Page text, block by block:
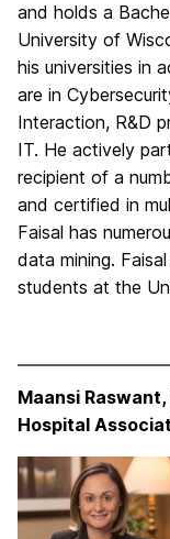
and holds a
University of
his universities in
are in
Interaction, R&D
IT. He actively
recipient of a
and certified in
Faisal has
data mining.
students at the
Maansi
Hospital